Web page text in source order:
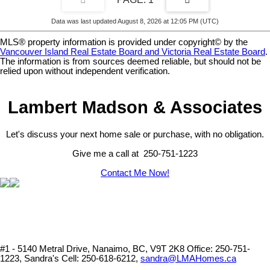
Data was last updated August 8, 2026 at 12:05 PM (UTC)
MLS® property information is provided under copyright© by the
Vancouver Island Real Estate Board and Victoria Real Estate Board.
The information is from sources deemed reliable, but should not be
relied upon without independent verification.
Lambert Madson & Associates
Let's discuss your next home sale or purchase, with no obligation.
Give me a call at 250-751-1223
Contact Me Now!
#1 - 5140 Metral Drive, Nanaimo, BC, V9T 2K8 Office: 250-751-
1223, Sandra's Cell: 250-618-6212, sandra@LMAHomes.ca